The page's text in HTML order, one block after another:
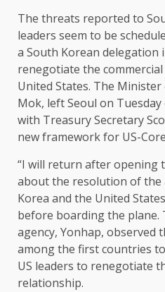
The threats reported to
leaders seem to be
a South Korean delegation
renegotiate the
United States. The Minister
Mok, left Seoul on
with Treasury Secretary
new framework for US-
“I will return after opening
about the resolution of the
Korea and the United
before boarding the plane.
agency, Yonhap, observed
among the first countries
US leaders to renegotiate
relationship.